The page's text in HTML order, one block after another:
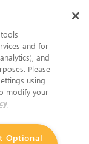
and for
and
Please
using
modify your
Optional